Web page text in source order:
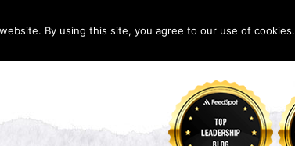
By using this site, you agree to our use of cookies.